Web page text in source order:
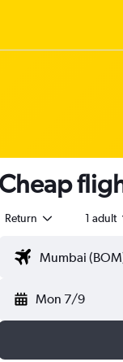
Cheap
Return 1 adult
Mon 7/9